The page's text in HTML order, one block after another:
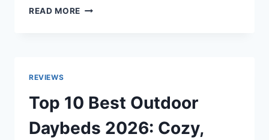
READ MORE TOP
SUMMER,
TRAVEL
DAILY
REVIEWS
Top 10 Best Outdoor
Daybeds 2026: Cozy,